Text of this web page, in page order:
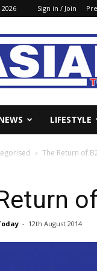
Sign in / Join
LIFESTYLE
The Return of
- 12th August 2014